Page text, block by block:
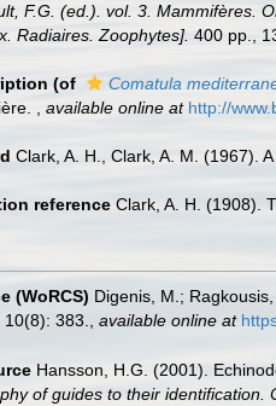
F.G. (ed.). vol. 3. Mammifères.
Radiaires. Zoophytes]. 400 pp.,
(of Comatula
available online at http://
Clark, A. H., Clark, A. M. (1967).
reference Clark, A. H. (1908).
(WoRCS) Digenis, M.;
10(8): 383. available online at
Hansson, H.G. (2001).
of guides to their identification.